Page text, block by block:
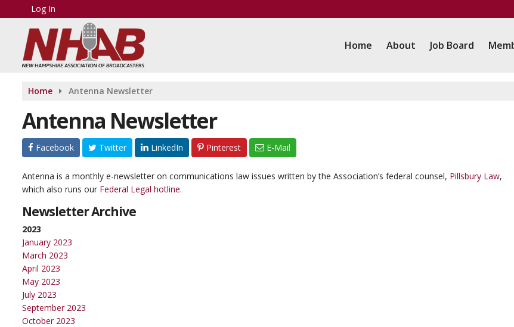
Log In
Home About Job Board
Home Antenna Newsletter
Antenna Newsletter
Facebook Twitter LinkedIn Pinterest E-Mail
Antenna is a monthly e-newsletter on communications law issues written by the Association’s federal counsel, Pillsbury Law,
which also runs our Federal Legal hotline.
Newsletter Archive
2023
January 2023
March 2023
April 2023
May 2023
July 2023
September 2023
October 2023